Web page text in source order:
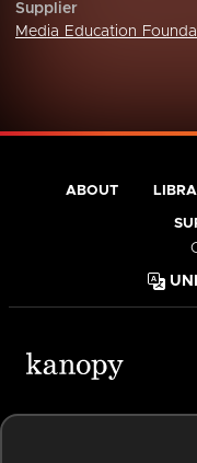
Supplier
Media Education
ABOUT